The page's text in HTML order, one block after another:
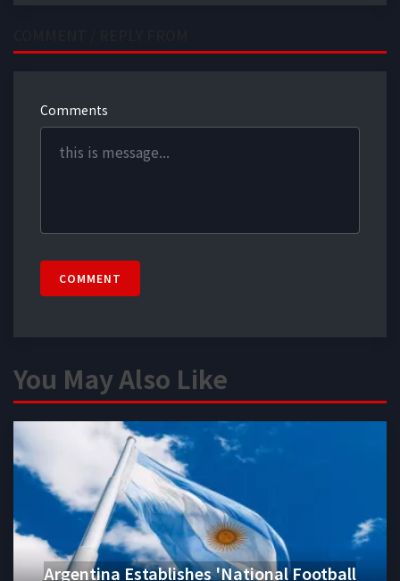
Comments
COMMENT
You May Also Like
Argentina Establishes 'National Football